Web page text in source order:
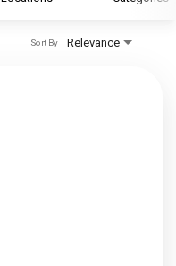
Relevance
Sort By